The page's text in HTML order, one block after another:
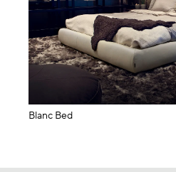
Blanc Bed